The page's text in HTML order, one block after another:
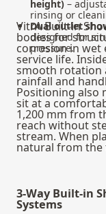
height) –
rinsing or
Dual outlet
designed for
pressure.
VitrA Built-in
bodies for
corrosion in wet
service life.
smooth rotation
rainfall and
Positioning also
sit at a
1,200 mm from
reach without
stream. When
natural from the
3-Way Built-in
Systems